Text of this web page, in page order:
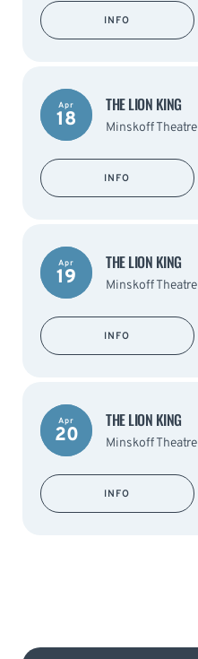
INFO
Apr
18
THE LION KING
Minskoff Theatre
INFO
Apr
19
THE LION KING
Minskoff Theatre
INFO
Apr
20
THE LION KING
Minskoff Theatre
INFO